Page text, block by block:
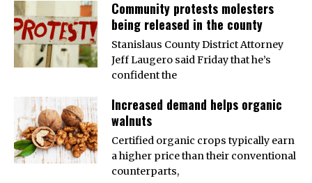
Community protests molesters
being released in the county
Stanislaus County District Attorney
Jeff Laugero said Friday that he’s
confident the
Increased demand helps organic
walnuts
Certified organic crops typically earn
a higher price than their conventional
counterparts,